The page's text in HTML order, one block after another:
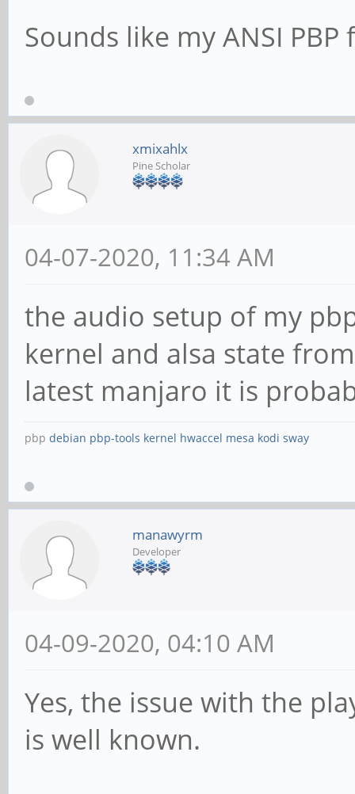
Sounds like my ANSI
xmixahlx
Pine Scholar
04-07-2020, 11:34 AM
the audio setup of my
kernel and alsa state
latest manjaro it is
pbp debian pbp-tools kernel hwaccel mesa kodi sway
manawyrm
Developer
04-09-2020, 04:10 AM
Yes, the issue with the
is well known.